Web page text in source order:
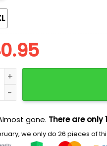
First Responders Night
gone. There are only
we only do 26 pieces of